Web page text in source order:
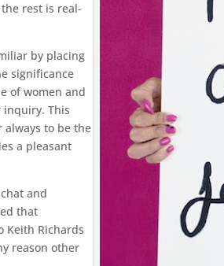
rest is real-
by placing
significance
of women and
inquiry. This
always to be the
a pleasant
and
that
Keith Richards
reason other